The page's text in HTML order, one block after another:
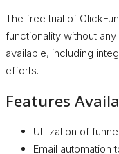
The free trial of
functionality without
available, including
efforts.
Features
Utilization of
Email automation